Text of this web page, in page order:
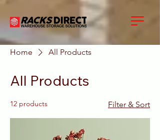
Home All Products
All Products
12 products Filter & Sort